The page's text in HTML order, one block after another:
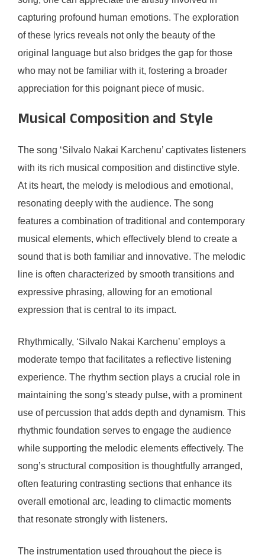
capturing profound human emotions. The exploration
of these lyrics reveals not only the beauty of the
original language but also bridges the gap for those
who may not be familiar with it, fostering a broader
appreciation for this poignant piece of music.
Musical Composition and Style
The song ‘Silvalo Nakai Karchenu’ captivates listeners
with its rich musical composition and distinctive style.
At its heart, the melody is melodious and emotional,
resonating deeply with the audience. The song
features a combination of traditional and contemporary
musical elements, which effectively blend to create a
sound that is both familiar and innovative. The melodic
line is often characterized by smooth transitions and
expressive phrasing, allowing for an emotional
expression that is central to its impact.
Rhythmically, ‘Silvalo Nakai Karchenu’ employs a
moderate tempo that facilitates a reflective listening
experience. The rhythm section plays a crucial role in
maintaining the song’s steady pulse, with a prominent
use of percussion that adds depth and dynamism. This
rhythmic foundation serves to engage the audience
while supporting the melodic elements effectively. The
song’s structural composition is thoughtfully arranged,
often featuring contrasting sections that enhance its
overall emotional arc, leading to climactic moments
that resonate strongly with listeners.
The instrumentation used throughout the piece is